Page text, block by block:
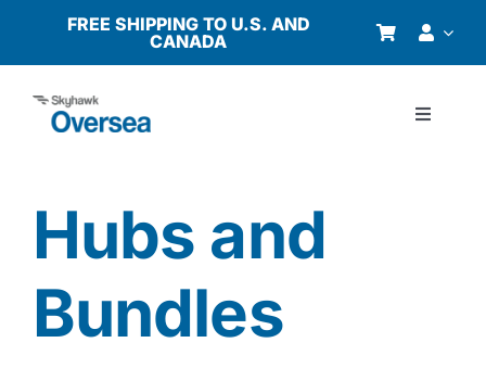
content
FREE SHIPPING TO U.S. AND
CANADA
Toggle
Why Oversea?
Who We Serve
Hubs and
Bundles